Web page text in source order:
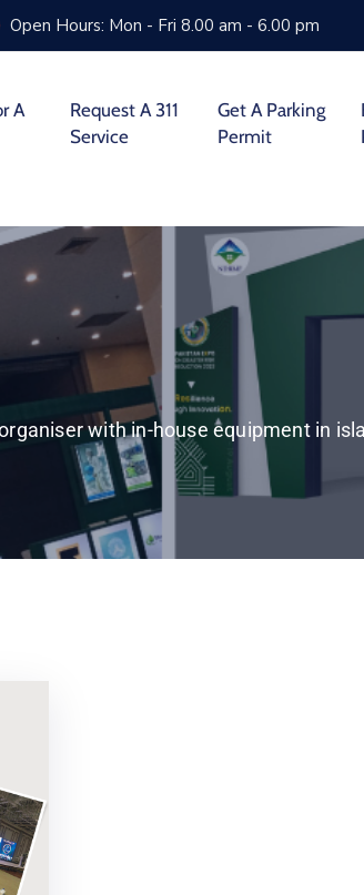
Open Hours: Mon - Fri 8.00 am - 6.00 pm
A
Request A 311
Service
Get A Parking
Permit
with in-house equipment in